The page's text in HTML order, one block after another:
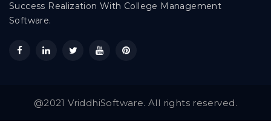
Success Realization With College Management
Software.
@2021 VriddhiSoftware. All rights reserved.